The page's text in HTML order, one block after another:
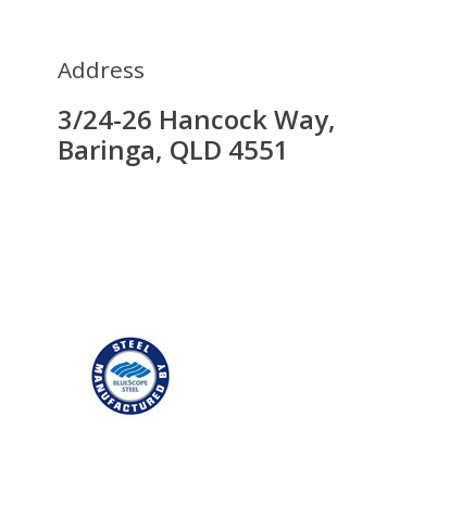
Address
3/24-26 Hancock Way,
Baringa, QLD 4551